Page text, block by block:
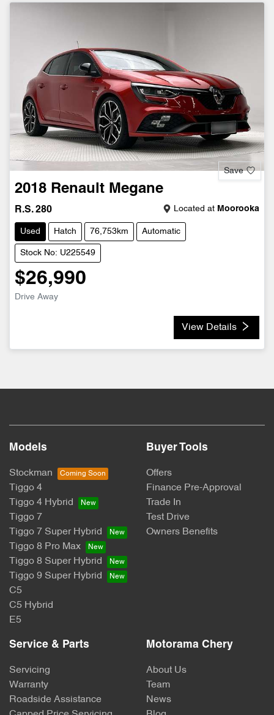
Save
2018 Renault Megane
R.S. 280 Located at Moorooka
Used Hatch 76,753km Automatic
Stock No: U225549
$26,990
Drive Away
View Details
Models
Stockman
Tiggo 4
Tiggo 4 Hybrid
Tiggo 7
Tiggo 7 Super Hybrid
Tiggo 8 Pro Max
Tiggo 8 Super Hybrid
Tiggo 9 Super Hybrid
C5
C5 Hybrid
E5
Buyer Tools
Offers
Finance Pre-Approval
Trade In
Test Drive
Owners Benefits
Service & Parts
Servicing
Warranty
Roadside Assistance
Motorama Chery
About Us
Team
News